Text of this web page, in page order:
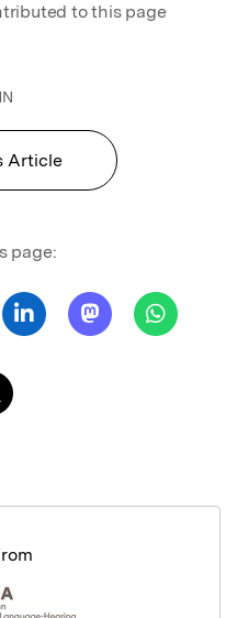
to this page
Article
page: